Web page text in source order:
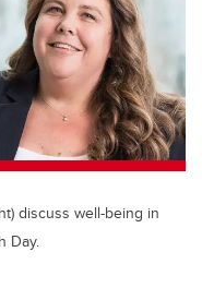
discuss well-being in
Day.